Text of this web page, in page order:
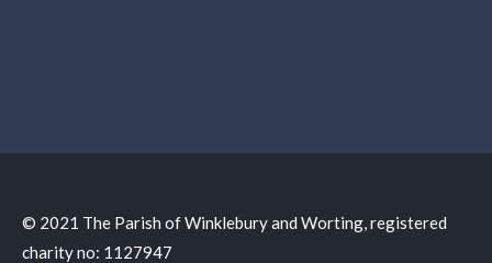
© 2021 The Parish of Winklebury and Worting, registered
charity no: 1127947